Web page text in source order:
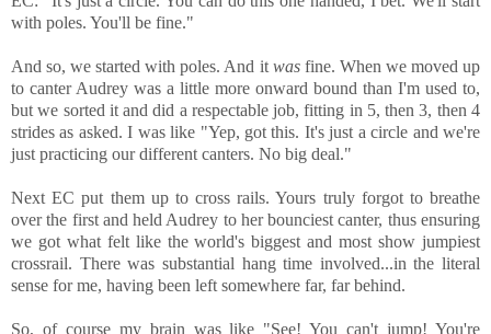
with poles. You'll be fine."
And so, we started with poles. And it wasfine. When we moved up
to canter Audrey was a little more onward bound than I'm used to,
but we sorted it and did a respectable job, fitting in 5, then 3, then 4
strides as asked. I was like "Yep, got this. It's just a circle and we're
just practicing our different canters. No big deal."
Next EC put them up to cross rails. Yours truly forgot to breathe
over the first and held Audrey to her bounciest canter, thus ensuring
we got what felt like the world's biggest and most show jumpiest
crossrail. There was substantial hang time involved...in the literal
sense for me, having been left somewhere far, far behind.
So, of course my brain was like "See! You can't jump! You're